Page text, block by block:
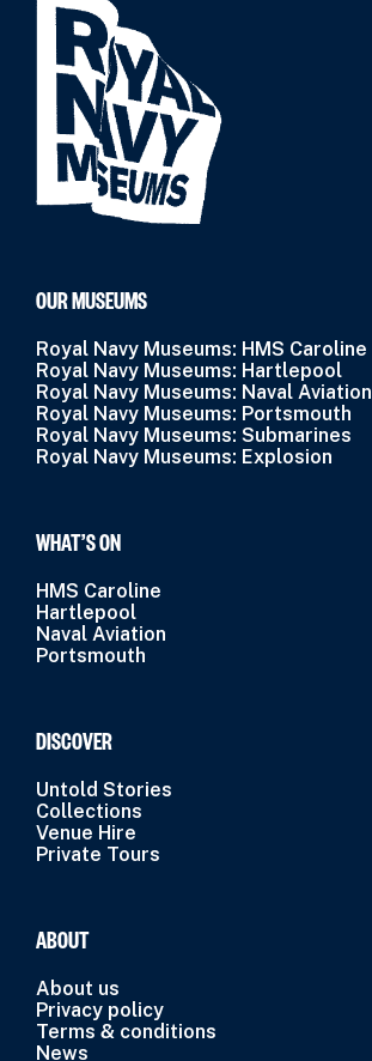
OUR MUSEUMS
Royal Navy Museums: HMS Caroline
Royal Navy Museums: Hartlepool
Royal Navy Museums: Naval Aviation
Royal Navy Museums: Portsmouth
Royal Navy Museums: Submarines
Royal Navy Museums: Explosion
WHAT’S ON
HMS Caroline
Hartlepool
Naval Aviation
Portsmouth
DISCOVER
Untold Stories
Collections
Venue Hire
Private Tours
ABOUT
About us
Privacy policy
Terms & conditions
News